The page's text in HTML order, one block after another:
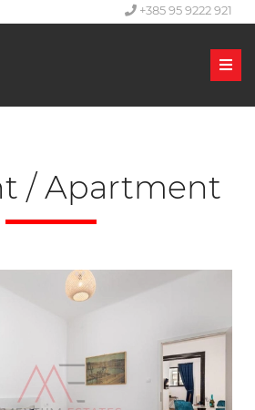
+385 95 9222 921
/ Apartment